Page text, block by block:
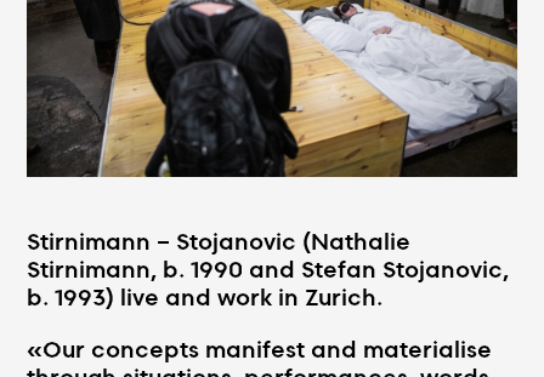
Stirnimann – Stojanovic (Nathalie
Stirnimann, b. 1990 and Stefan Stojanovic,
b. 1993) live and work in Zurich.
«Our concepts manifest and materialise